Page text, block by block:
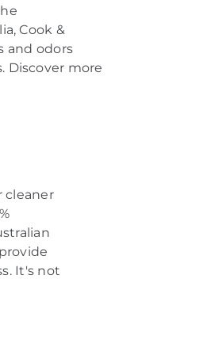
Cook &
and odors
. Discover more
cleaner
It's not